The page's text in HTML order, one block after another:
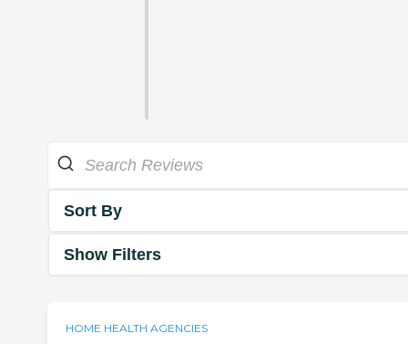
Sort By
Show Filters
HOME HEALTH AGENCIES